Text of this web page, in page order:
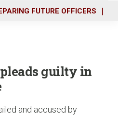
FUTURE OFFICERS
guilty in
and accused by